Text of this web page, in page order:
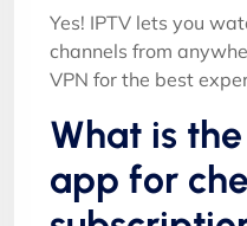
Yes! IPTV lets you
channels from
VPN for the best
What is
app for